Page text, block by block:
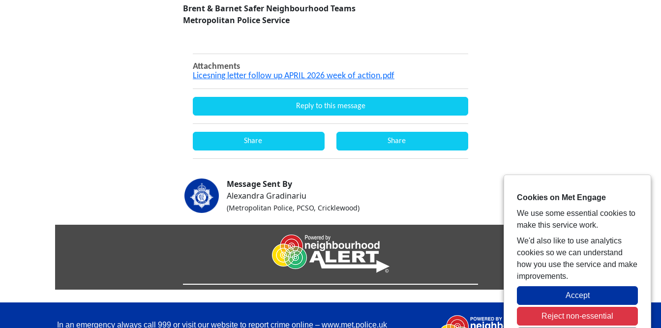
Brent & Barnet Safer Neighbourhood Teams
Metropolitan Police Service
Attachments
Licesning letter follow up APRIL 2026 week of action.pdf
Reply to this message
Share Share
Message Sent By
Alexandra Gradinariu
(Metropolitan Police, PCSO, Cricklewood)
In an emergency always call 999 or visit our website to report crime online – www.met.police.uk
Cookies on Met Engage
We use some essential cookies to
make this service work.
We'd also like to use analytics
cookies so we can understand
how you use the service and make
improvements.
Accept
Reject non-essential